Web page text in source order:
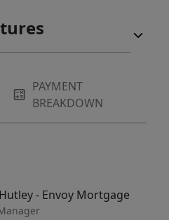
PAYMENT
BREAKDOWN
- Envoy Mortgage